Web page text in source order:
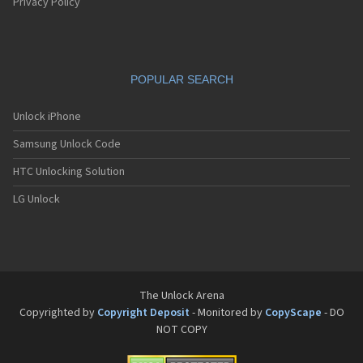
Pantech GA-400b French Kitty
Pantech GB100
Pantech GB200
Pantech GB210
Pantech GB300
Pantech GB310
Pantech GX-209C
POPULAR SEARCH
Unlock iPhone
Samsung Unlock Code
HTC Unlocking Solution
LG Unlock
The Unlock Arena
Copyrighted by Copyright Deposit - Monitored by CopyScape - DO
NOT COPY